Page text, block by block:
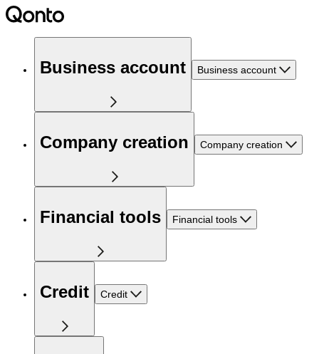
Business account Business account
Company creation Company creation
Financial tools Financial tools
Credit Credit